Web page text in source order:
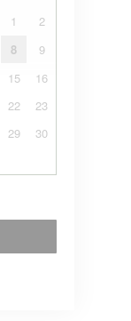
1
2
8
9
15
16
22
23
29
30